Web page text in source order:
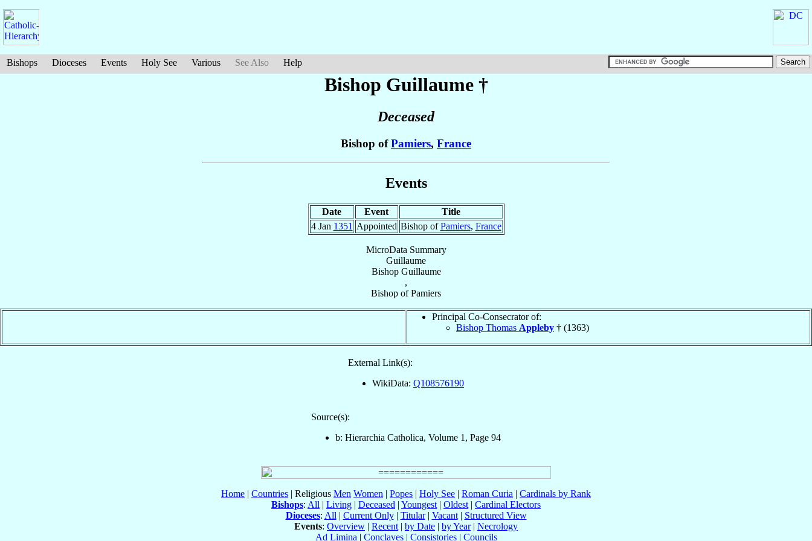
Bishops Dioceses Events Holy See Various See Also Help
Bishop Guillaume †
Deceased
Bishop ofPamiers, France
Events
Date Event
Title
4 Jan 1351 Appointed Bishop ofPamiers, France
MicroData Summary
Guillaume
Bishop Guillaume
,
Bishop ofPamiers
Principal Co-Consecrator of:
Bishop Thomas Appleby † (1363)
External Link(s):
WikiData: Q108576190
Source(s):
b: Hierarchia Catholica, Volume 1, Page 94
Home | Countries | Religious Men Women | Popes | Holy See | Roman Curia | Cardinals by Rank
Bishops: All | Living | Deceased | Youngest | Oldest | Cardinal Electors
Dioceses: All | Current Only| Titular| Vacant| Structured View
Events: Overview | Recent | by Date | by Year| Necrology
Ad Limina | Conclaves| Consistories| Councils